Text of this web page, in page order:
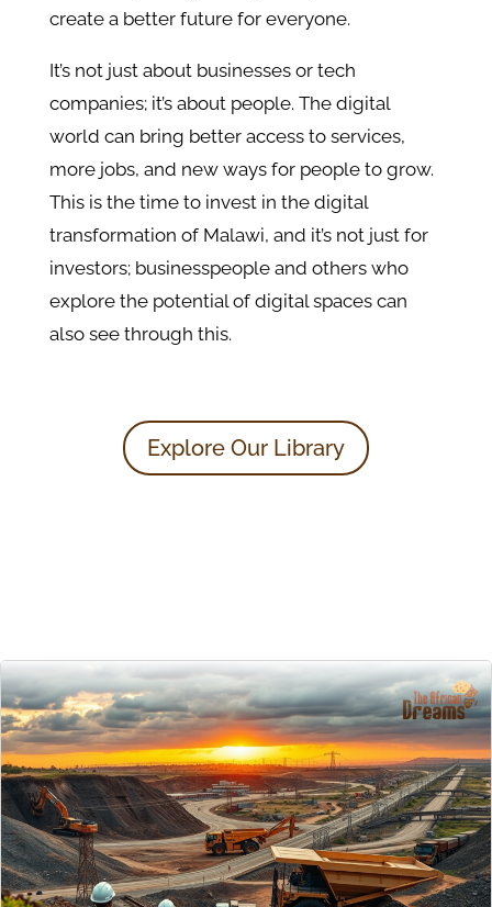
create a better future for everyone.
It’s not just about businesses or tech
companies; it’s about people. The digital
world can bring better access to services,
more jobs, and new ways for people to grow.
This is the time to invest in the digital
transformation of Malawi, and it’s not just for
investors; businesspeople and others who
explore the potential of digital spaces can
also see through this.
Explore Our Library